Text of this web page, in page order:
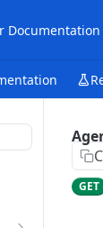
Documentation
GET